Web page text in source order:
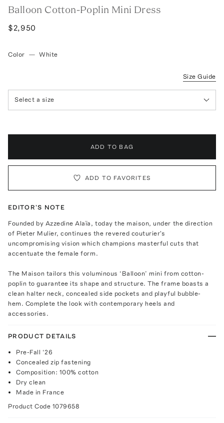
Balloon Cotton-Poplin Mini Dress
$2,950
Color — White
Size Guide
Select a size
ADD TO BAG
ADD TO FAVORITES
EDITOR'S NOTE
Founded by Azzedine Alaïa, today the maison, under the direction
of Pieter Mulier, continues the revered couturier's
uncompromising vision which champions masterful cuts that
accentuate the female form.
The Maison tailors this voluminous ‘Balloon’ mini from cotton-
poplin to guarantee its shape and structure. The frame boasts a
clean halter neck, concealed side pockets and playful bubble-
hem. Complete the look with contemporary heels and
accessories.
PRODUCT DETAILS
Pre-Fall ‘26
Concealed zip fastening
Composition: 100% cotton
Dry clean
Made in France
Product Code 1079658